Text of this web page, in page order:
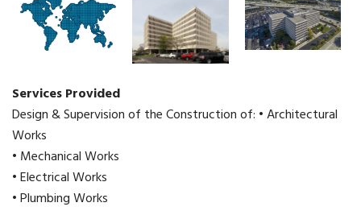
Services Provided
Design & Supervision of the Construction of: • Architectural
Works
• Mechanical Works
• Electrical Works
• Plumbing Works